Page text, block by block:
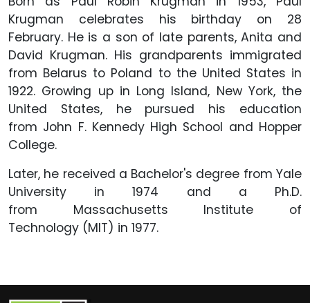
Krugman celebrates his birthday on 28
February. He is a son of late parents, Anita and
David Krugman. His grandparents immigrated
from Belarus to Poland to the United States in
1922. Growing up in Long Island, New York, the
United States, he pursued his education
from John F. Kennedy High School and Hopper
College.
Later, he received a Bachelor's degree from Yale
University in 1974 and a Ph.D.
from Massachusetts Institute of
Technology (MIT) in 1977.